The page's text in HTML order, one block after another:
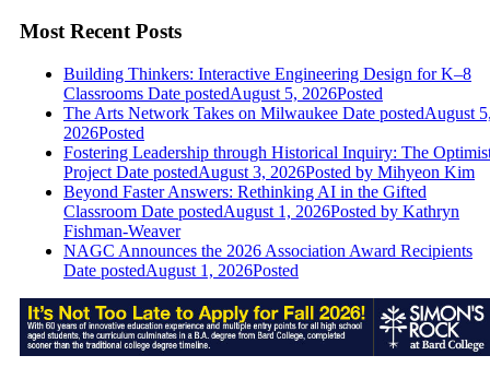
Most Recent Posts
Building Thinkers: Interactive Engineering Design for K–8
Classrooms Date postedAugust 5, 2026Posted
The Arts Network Takes on Milwaukee Date postedAugust
2026Posted
Fostering Leadership through Historical Inquiry: The
Project Date postedAugust 3, 2026Posted by Mihyeon Kim
Beyond Faster Answers: Rethinking AI in the Gifted
Classroom Date postedAugust 1, 2026Posted by Kathryn
Fishman-Weaver
NAGC Announces the 2026 Association Award Recipients
Date postedAugust 1, 2026Posted